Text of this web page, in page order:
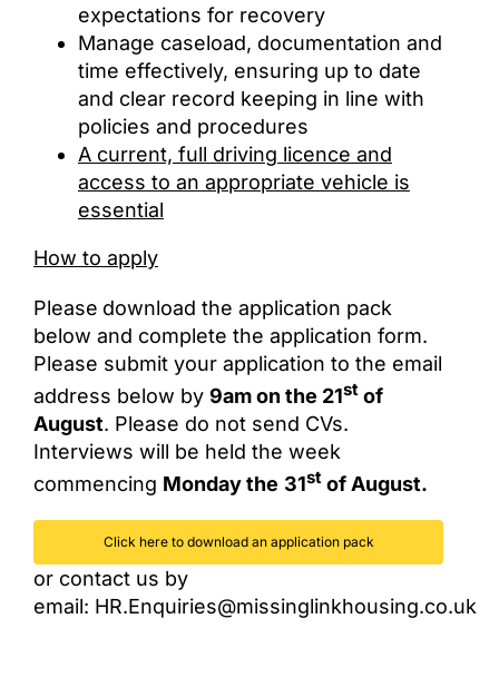
expectations for recovery
Manage caseload, documentation and
time effectively, ensuring up to date
and clear record keeping in line with
policies and procedures
A current, full driving licence and
access to an appropriate vehicle is
essential
How to apply
Please download the application pack
below and complete the application form.
Please submit your application to the email
address below by 9am on the 21stof
August. Please do not send CVs.
Interviews will be held the week
commencing Monday the 31stof August.
Click here to download an application pack
or contact us by
email: HR.Enquiries@missinglinkhousing.co.uk